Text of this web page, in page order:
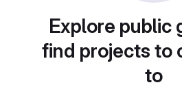
Explore public
find projects to
to